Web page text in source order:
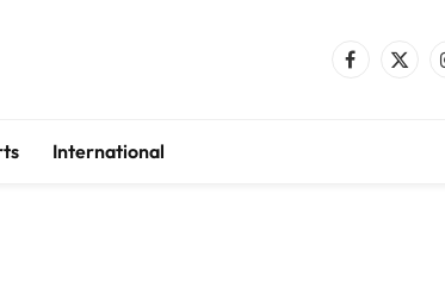
Facebook
X
International